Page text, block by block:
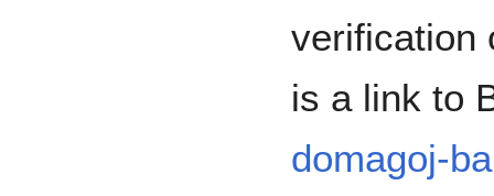
verification
is a link to
domagoj-